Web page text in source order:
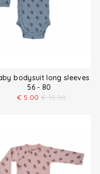
bodysuit long sleeves
56 - 80
€ 5.00 € 15.90